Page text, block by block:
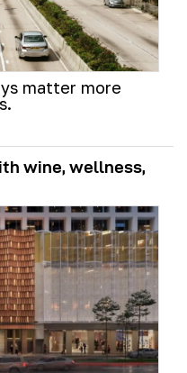
matter more
wine, wellness,